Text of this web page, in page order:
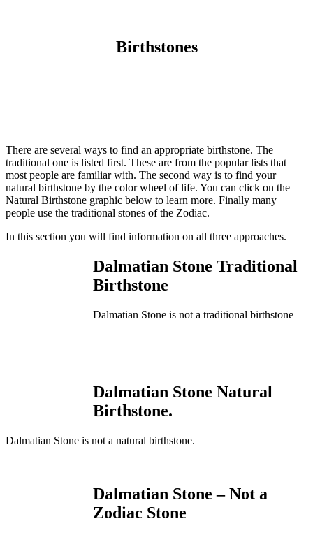
Birthstones
There are several ways to find an appropriate birthstone. The
traditional one is listed first. These are from the popular lists that
most people are familiar with. The second way is to find your
natural birthstone by the color wheel of life. You can click on the
Natural Birthstone graphic below to learn more. Finally many
people use the traditional stones of the Zodiac.
In this section you will find information on all three approaches.
Dalmatian Stone Traditional
Birthstone
Dalmatian Stone is not a traditional birthstone
Dalmatian Stone Natural
Birthstone.
Dalmatian Stone is not a natural birthstone.
Dalmatian Stone – Not a
Zodiac Stone